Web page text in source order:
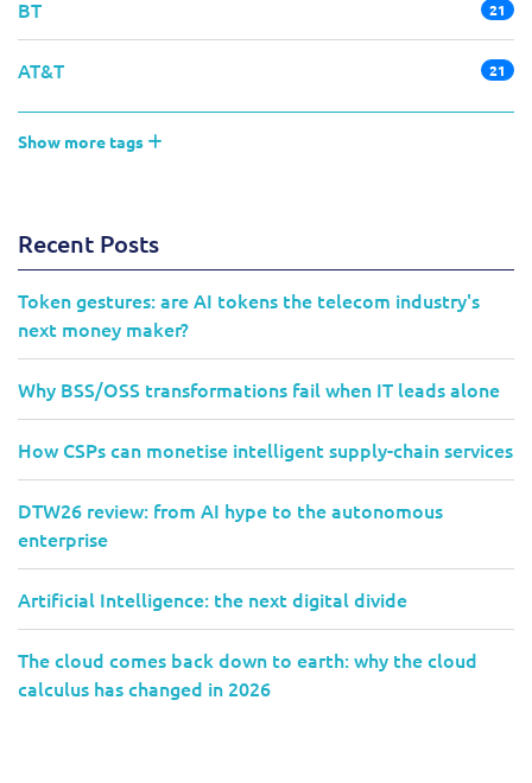
BT 21
AT&T 21
Show more tags
Recent Posts
Token gestures: are AI tokens the telecom industry's
next money maker?
Why BSS/OSS transformations fail when IT leads alone
How CSPs can monetise intelligent supply-chain services
DTW26 review: from AI hype to the autonomous
enterprise
Artificial Intelligence: the next digital divide
The cloud comes back down to earth: why the cloud
calculus has changed in 2026